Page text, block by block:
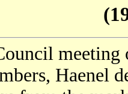
meeting
Haenel